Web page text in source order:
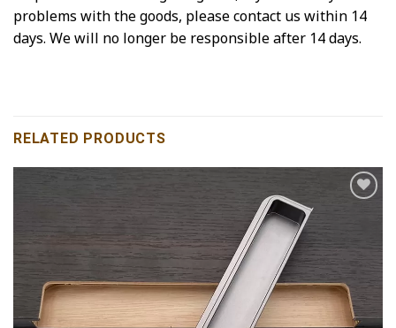
problems with the goods, please contact us within 14
days. We will no longer be responsible after 14 days.
RELATED PRODUCTS